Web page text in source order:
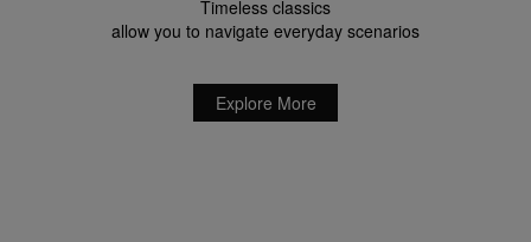
Timeless classics
allow you to navigate everyday scenarios
Explore More